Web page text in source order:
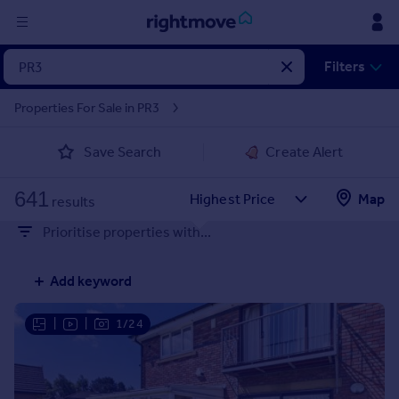
in
Property for sale
Property valuation
Mortgages
Rent
Property to rent
Student property to rent
House
Filters
Properties For Sale in PR3
Save Search Create Alert
641 results
Map
Prioritise properties with...
Add keyword
1/24